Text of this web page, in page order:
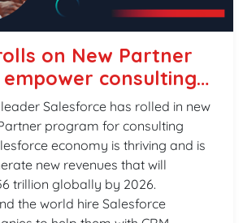
on New Partner
consulting
Salesforce has rolled in new
program for consulting
economy is thriving and is
new revenues that will
trillion globally by 2026.
the world hire Salesforce